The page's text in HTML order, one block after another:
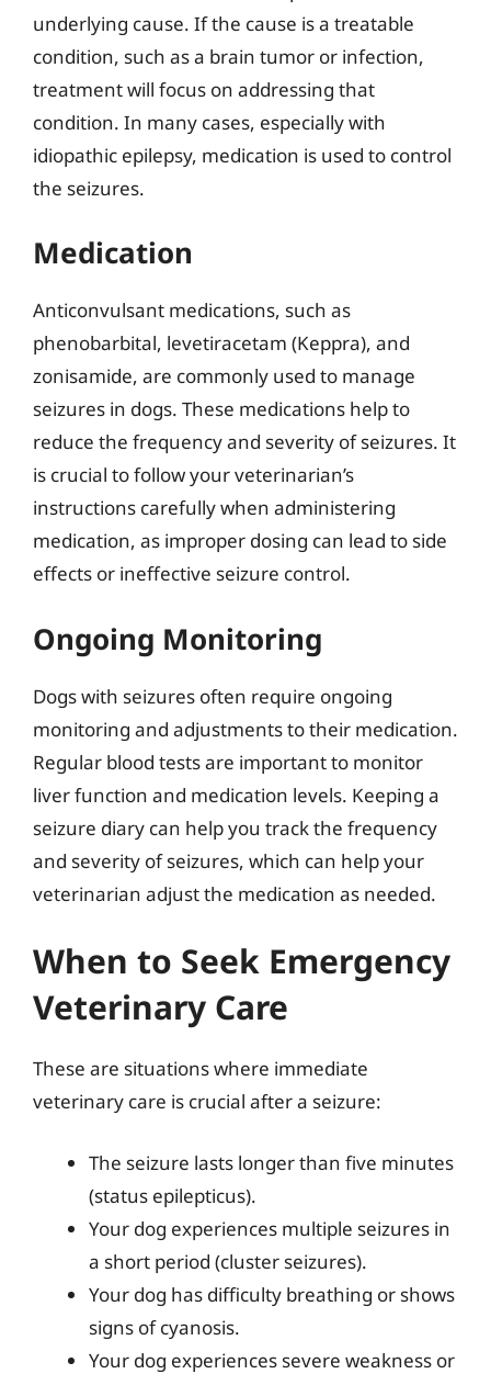
underlying cause. If the cause is a treatable
condition, such as a brain tumor or infection,
treatment will focus on addressing that
condition. In many cases, especially with
idiopathic epilepsy, medication is used to control
the seizures.
Medication
Anticonvulsant medications, such as
phenobarbital, levetiracetam (Keppra), and
zonisamide, are commonly used to manage
seizures in dogs. These medications help to
reduce the frequency and severity of seizures. It
is crucial to follow your veterinarian’s
instructions carefully when administering
medication, as improper dosing can lead to side
effects or ineffective seizure control.
Ongoing Monitoring
Dogs with seizures often require ongoing
monitoring and adjustments to their medication.
Regular blood tests are important to monitor
liver function and medication levels. Keeping a
seizure diary can help you track the frequency
and severity of seizures, which can help your
veterinarian adjust the medication as needed.
When to Seek Emergency
Veterinary Care
These are situations where immediate
veterinary care is crucial after a seizure:
The seizure lasts longer than five minutes
(status epilepticus).
Your dog experiences multiple seizures in
a short period (cluster seizures).
Your dog has difficulty breathing or shows
signs of cyanosis.
Your dog experiences severe weakness or